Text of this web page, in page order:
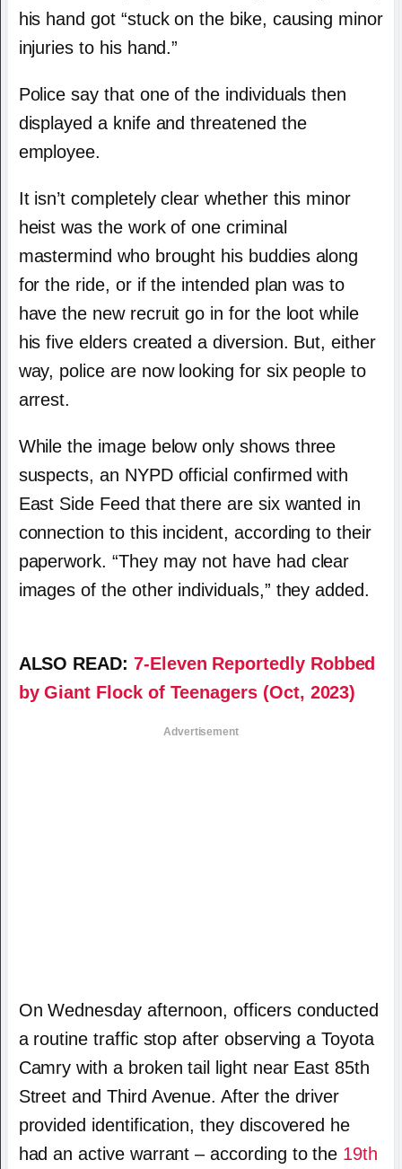
his hand got “stuck on the bike, causing minor
injuries to his hand.”
Police say that one of the individuals then
displayed a knife and threatened the
employee.
It isn’t completely clear whether this minor
heist was the work of one criminal
mastermind who brought his buddies along
for the ride, or if the intended plan was to
have the new recruit go in for the loot while
his five elders created a diversion. But, either
way, police are now looking for six people to
arrest.
While the image below only shows three
suspects, an NYPD official confirmed with
East Side Feed that there are six wanted in
connection to this incident, according to their
paperwork. “They may not have had clear
images of the other individuals,” they added.
ALSO READ: 7-Eleven Reportedly Robbed
by Giant Flock of Teenagers (Oct, 2023)
Advertisement
On Wednesday afternoon, officers conducted
a routine traffic stop after observing a Toyota
Camry with a broken tail light near East 85th
Street and Third Avenue. After the driver
provided identification, they discovered he
had an active warrant – according to the 19th